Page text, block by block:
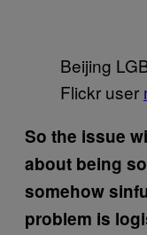
Beijing
Flickr user
So the issue
about being
somehow
problem is